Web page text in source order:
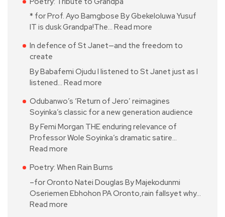
* for Prof. Ayo Bamgbose By Gbekeloluwa Yusuf
IT is dusk Grandpa!The… Read more
In defence of St Janet—and the freedom to
create
By Babafemi Ojudu I listened to St Janet just as I
listened… Read more
Odubanwo’s ‘Return of Jero’ reimagines
Soyinka’s classic for a new generation audience
By Femi Morgan THE enduring relevance of
Professor Wole Soyinka’s dramatic satire…
Read more
Poetry: When Rain Burns
–for Oronto Natei Douglas By Majekodunmi
Oseriemen Ebhohon PA Oronto,rain fallsyet why…
Read more